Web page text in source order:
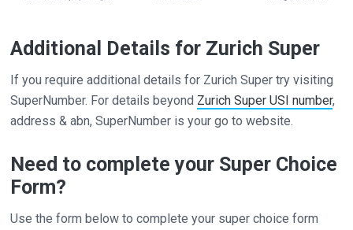
Additional Details for Zurich Super
If you require additional details for Zurich Super try visiting
SuperNumber. For details beyond Zurich Super USI number,
address & abn, SuperNumber is your go to website.
Need to complete your Super Choice
Form?
Use the form below to complete your super choice form